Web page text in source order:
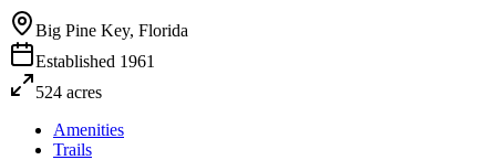
Big Pine Key, Florida
Established 1961
524 acres
Amenities
Trails